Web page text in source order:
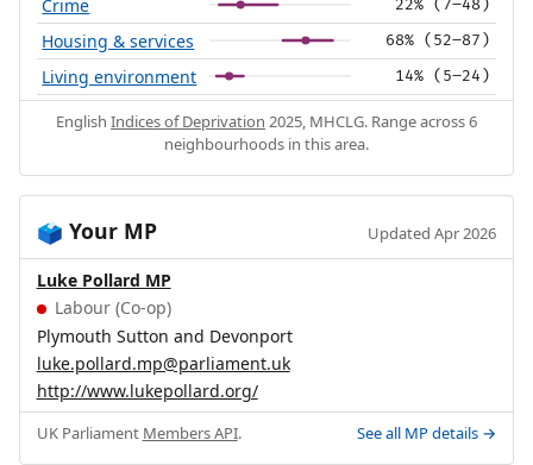
Crime 22% (7–48)
Housing & services 68% (52–87)
Living environment 14% (5–24)
English Indices of Deprivation 2025, MHCLG. Range across 6
neighbourhoods in this area.
🗳️ Your MP Updated Apr 2026
Luke Pollard MP
Labour (Co-op)
Plymouth Sutton and Devonport
luke.pollard.mp@parliament.uk
http://www.lukepollard.org/
UK Parliament Members API. See all MP details →